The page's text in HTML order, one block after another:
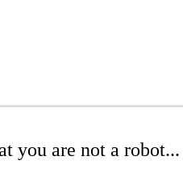
you are not a robot...